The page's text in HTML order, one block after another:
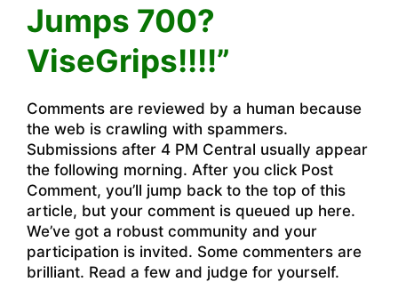
Jumps 700?
ViseGrips!!!!”
Comments are reviewed by a human because
the web is crawling with spammers.
Submissions after 4 PM Central usually appear
the following morning. After you click Post
Comment, you’ll jump back to the top of this
article, but your comment is queued up here.
We’ve got a robust community and your
participation is invited. Some commenters are
brilliant. Read a few and judge for yourself.